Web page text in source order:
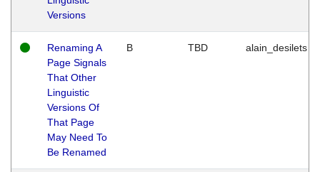
Versions
Renaming A
Page Signals
That Other
Linguistic
Versions Of
That Page
May Need To
Be Renamed
B TBD alain_desilets